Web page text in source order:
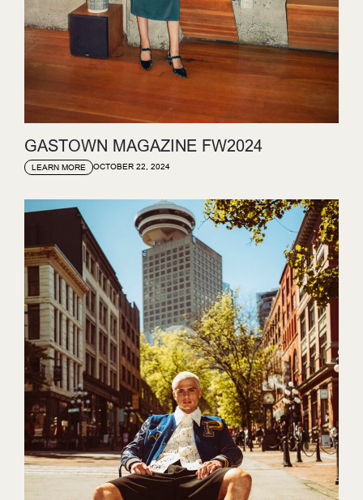
GASTOWN MAGAZINE FW2024
LEARN MORE OCTOBER 22, 2024